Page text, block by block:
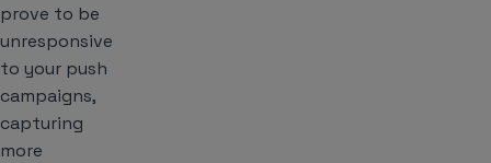
prove to be
unresponsive
to your push
campaigns,
capturing
more